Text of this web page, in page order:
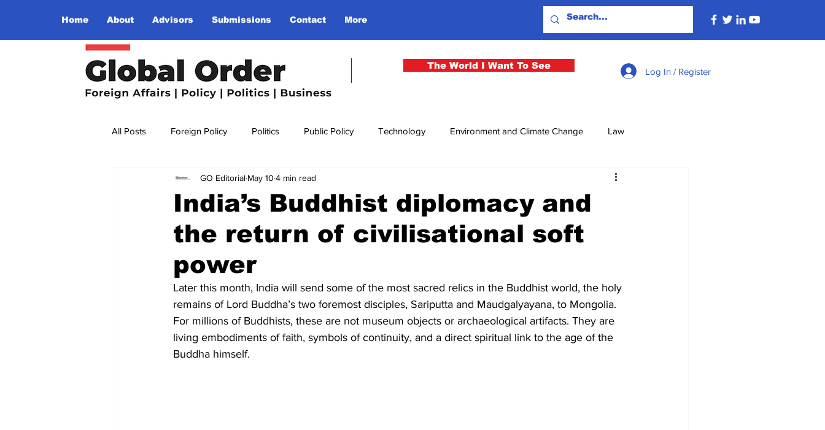
Home About Advisors Submissions Contact More
The World I Want To See
Log In / Register
All Posts Foreign Policy Politics Public Policy Technology Environment and Climate Change Law
Terrorism Insurgency Economy
The World I Want To See Women Gender Health Media Sport Kashmir Defence
Diplomacy
India’s Buddhist diplomacy and
the return of civilisational soft
power
GO Editorial May 10 4 min read
Later this month, India will send some of the most sacred relics in the Buddhist world, the holy
remains of Lord Buddha’s two foremost disciples, Sariputta and Maudgalyayana, to Mongolia.
For millions of Buddhists, these are not museum objects or archaeological artifacts. They are
living embodiments of faith, symbols of continuity, and a direct spiritual link to the age of the
Buddha himself.